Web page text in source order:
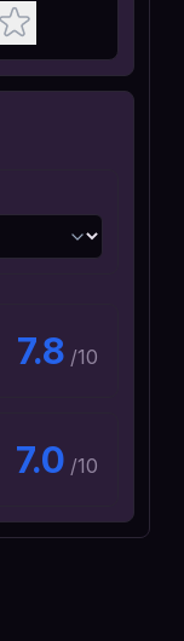
7.8 /10
7.0 /10